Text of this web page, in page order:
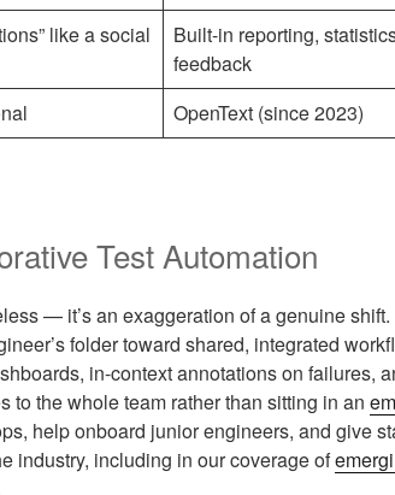
like a social
Built-in reporting,
feedback
OpenText (since 2023)
Test Automation
— it’s an exaggeration of a genuine
folder toward shared, integrated
in-context annotations on failures,
to the whole team rather than sitting in an
help onboard junior engineers, and give
industry, including in our coverage of